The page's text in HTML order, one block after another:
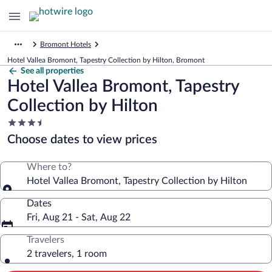
Bromont Hotels
Hotel Vallea Bromont, Tapestry Collection by Hilton, Bromont
See all properties
Hotel Vallea Bromont, Tapestry
Collection by Hilton
3.5
star
property
Choose dates to view prices
Where to?
Hotel Vallea Bromont, Tapestry Collection by Hilton
Dates
Fri, Aug 21 - Sat, Aug 22
Travelers
2 travelers, 1 room